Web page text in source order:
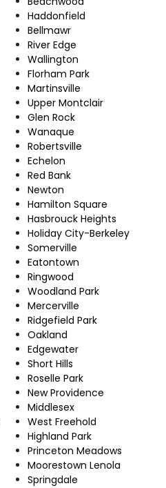
Haddonfield
Bellmawr
River Edge
Wallington
Florham Park
Martinsville
Upper Montclair
Glen Rock
Wanaque
Robertsville
Echelon
Red Bank
Newton
Hamilton Square
Hasbrouck Heights
Holiday City-Berkeley
Somerville
Eatontown
Ringwood
Woodland Park
Mercerville
Ridgefield Park
Oakland
Edgewater
Short Hills
Roselle Park
New Providence
Middlesex
West Freehold
Highland Park
Princeton Meadows
Moorestown Lenola
Springdale